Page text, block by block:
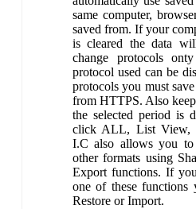
same computer,
saved from. If your
is cleared the data
change protocols
protocol used can be
protocols you must
from HTTPS. Also
the selected period is
click ALL, List View,
I.C also allows you to
other formats using
Export functions. If
one of these functions
Restore or Import.